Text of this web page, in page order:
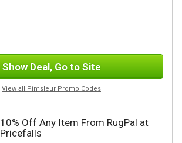
Show Deal, Go to Site
View all Pimsleur Promo Codes
10% Off Any Item From RugPal at
Pricefalls